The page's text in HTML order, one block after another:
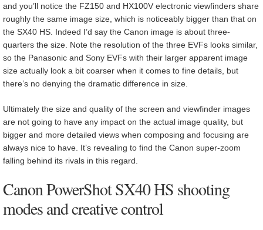
and you’ll notice the FZ150 and HX100V electronic viewfinders share
roughly the same image size, which is noticeably bigger than that on
the SX40 HS. Indeed I’d say the Canon image is about three-
quarters the size. Note the resolution of the three EVFs looks similar,
so the Panasonic and Sony EVFs with their larger apparent image
size actually look a bit coarser when it comes to fine details, but
there’s no denying the dramatic difference in size.
Ultimately the size and quality of the screen and viewfinder images
are not going to have any impact on the actual image quality, but
bigger and more detailed views when composing and focusing are
always nice to have. It’s revealing to find the Canon super-zoom
falling behind its rivals in this regard.
Canon PowerShot SX40 HS shooting
modes and creative control